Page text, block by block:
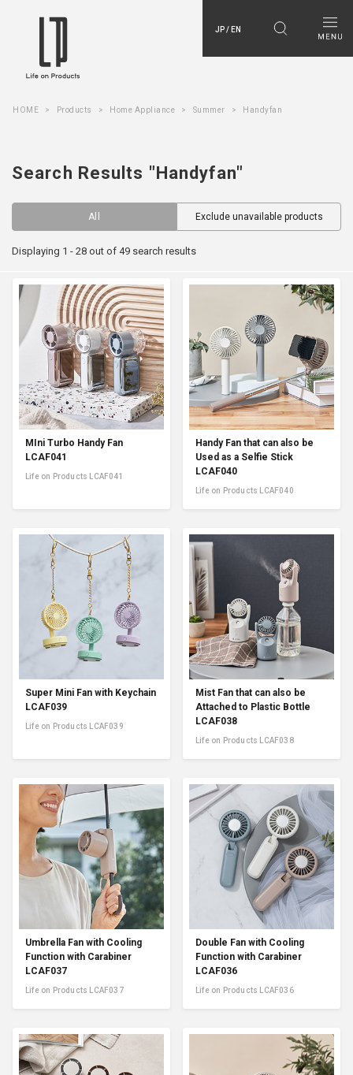
JP / EN
HOME Products Home Appliance Summer Handyfan
Search Results "Handyfan"
All Exclude unavailable products
Displaying 1 - 28 out of 49 search results
MIni Turbo Handy Fan
LCAF041
Life on Products LCAF041
Handy Fan that can also be
Used as a Selfie Stick
LCAF040
Life on Products LCAF040
Super Mini Fan with Keychain
LCAF039
Life on Products LCAF039
Mist Fan that can also be
Attached to Plastic Bottle
LCAF038
Life on Products LCAF038
Umbrella Fan with Cooling
Function with Carabiner
LCAF037
Life on Products LCAF037
Double Fan with Cooling
Function with Carabiner
LCAF036
Life on Products LCAF036